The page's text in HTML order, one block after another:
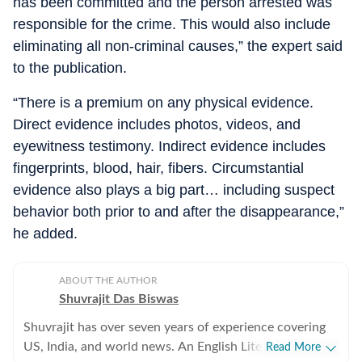
responsible for the crime. This would also include
eliminating all non‑criminal causes,” the expert said
to the publication.
“There is a premium on any physical evidence.
Direct evidence includes photos, videos, and
eyewitness testimony. Indirect evidence includes
fingerprints, blood, hair, fibers. Circumstantial
evidence also plays a big part… including suspect
behavior both prior to and after the disappearance,”
he added.
ABOUT THE AUTHOR
Shuvrajit Das Biswas
Shuvrajit has over seven years of experience covering
US, India, and world news. An English Literature
Read More